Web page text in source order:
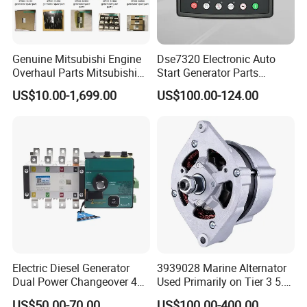
C3281240
STRAP,AIR CLEANER
C3281246
BRACKET,ENGINE LIFTING
C3281415
HOSE,FLEXIBLE
C3282059
CLIP
C3282081
SCREW,HEX FLANGE HEAD CAP
C3282141
SCREW,BANJO CONNECTOR
C3282166
HOSE,FLEXIBLE
Genuine Mitsubishi Engine
Overhaul Parts Mitsubishi
Engine Maintenance Mhi
Engine Part Dg Genset
US$10.00-1,699.00
Dse7320 Electronic Auto
Start Generator Parts
Controller Amf Dse7320mkii
ATS Control Panel
US$100.00-124.00
Electric Diesel Generator
Dual Power Changeover 4p
ATS Genset Automatic
3939028 Marine Alternator
Used Primarily on Tier 3 5.9
Liter B Engines